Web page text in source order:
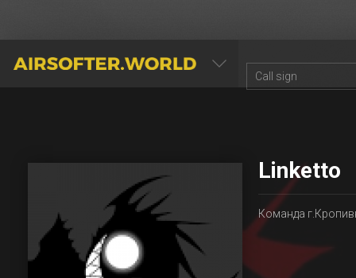
AIRSOFTER.WORLD
Linketto
Команда